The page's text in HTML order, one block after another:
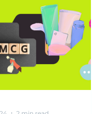
Contact Center